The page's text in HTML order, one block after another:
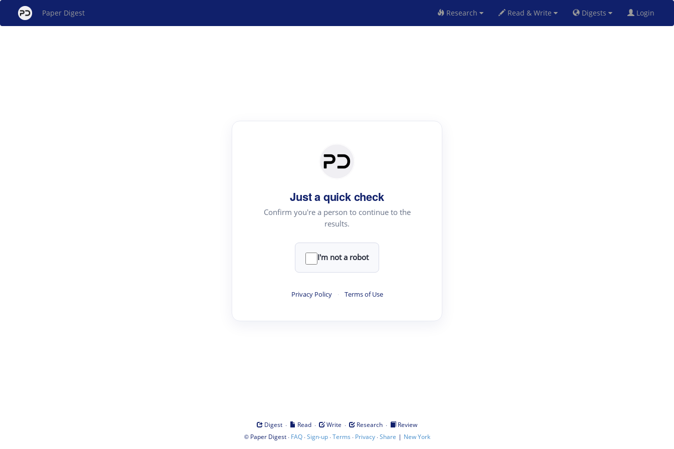
Paper Digest Research Read & Write Digests Login
Just a quick check
Confirm you're a person to continue to the
results.
I'm not a robot
Privacy Policy · Terms of Use
Digest · Read · Write · Research ·
Review
© Paper Digest· FAQ·Sign-up·Terms · Privacy·Share | New York